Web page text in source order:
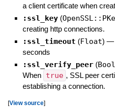
a client certificate when
:ssl_key (
creating http connections.
:ssl_timeout (Float) —
seconds
:ssl_verify_peer (
When true , SSL peer
establishing a connection.
[View source]